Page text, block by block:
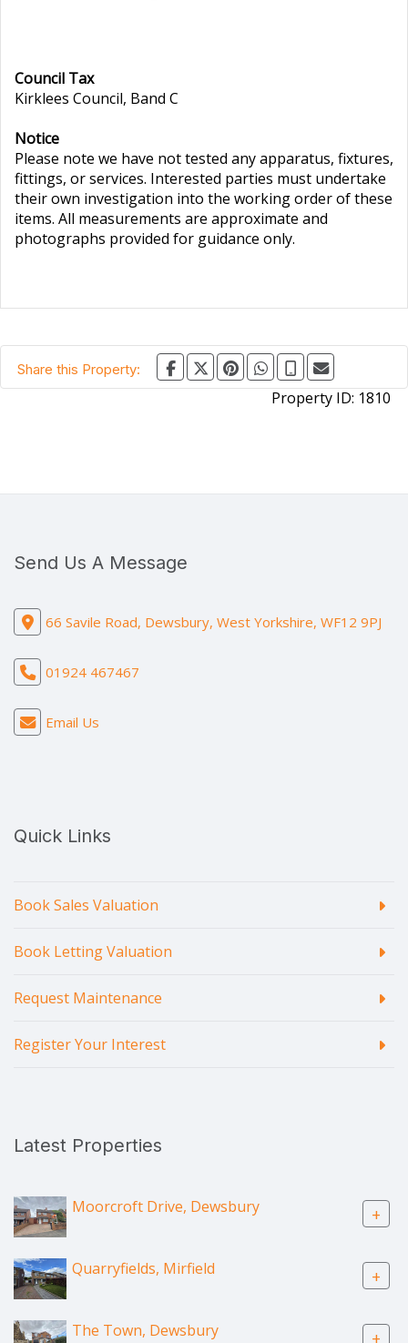
Council Tax
Kirklees Council, Band C
Notice
Please note we have not tested any apparatus, fixtures,
fittings, or services. Interested parties must undertake
their own investigation into the working order of these
items. All measurements are approximate and
photographs provided for guidance only.
Share this Property:
Property ID: 1810
Send Us A Message
66 Savile Road, Dewsbury, West Yorkshire, WF12 9PJ
01924 467467
Email Us
Quick Links
Book Sales Valuation
Book Letting Valuation
Request Maintenance
Register Your Interest
Latest Properties
Moorcroft Drive, Dewsbury +
Quarryfields, Mirfield +
The Town, Dewsbury +